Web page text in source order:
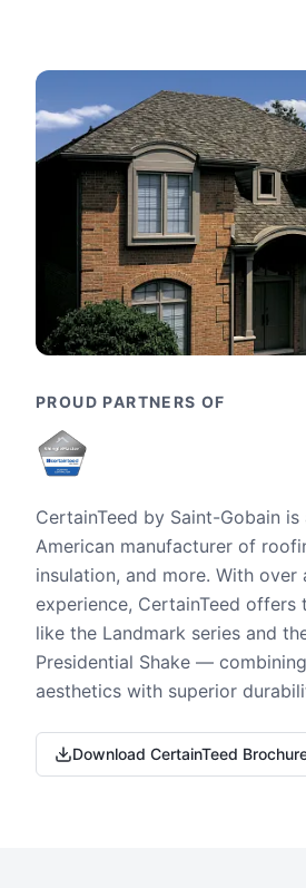
PROUD PARTNERS OF
CertainTeed by Saint-Gobain
American manufacturer of
insulation, and more. With over
experience, CertainTeed
like the Landmark series and
Presidential Shake —
aesthetics with superior
Download CertainTeed